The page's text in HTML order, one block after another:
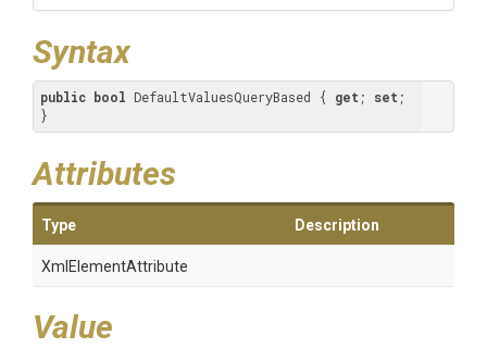
Syntax
public bool DefaultValuesQueryBased { get ; set ;
}
Attributes
Type Description
XmlElementAttribute
Value